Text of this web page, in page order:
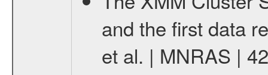
and the first data
et al. | MNRAS |